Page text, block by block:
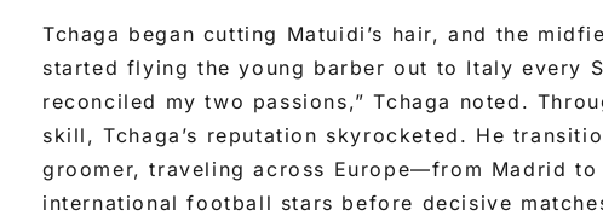
Tchaga began cutting Matuidi’s hair, and the
started flying the young barber out to Italy every
reconciled my two passions,” Tchaga noted.
skill, Tchaga’s reputation skyrocketed. He
groomer, traveling across Europe—from Madrid
international football stars before decisive